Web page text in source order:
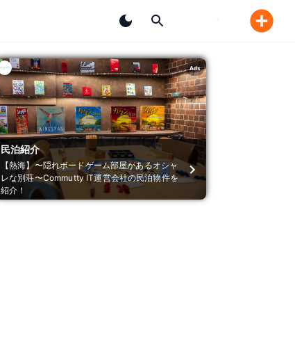
Ads
民泊紹介
【熱海】〜隠れボードゲーム部屋があるオシャ
レな別荘〜Commutty IT運営会社の民泊物件を
紹介！